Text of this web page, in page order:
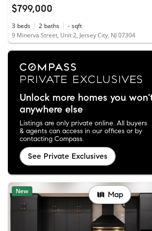
$799,000
3 beds 2 baths - sqft
9 Minerva Street, Unit 2, Jersey City, NJ 07304
Unlock more homes you
anywhere else
Listings are only private online. All buyers
& agents can access in our offices or by
contacting Compass.
See Private Exclusives
New Map